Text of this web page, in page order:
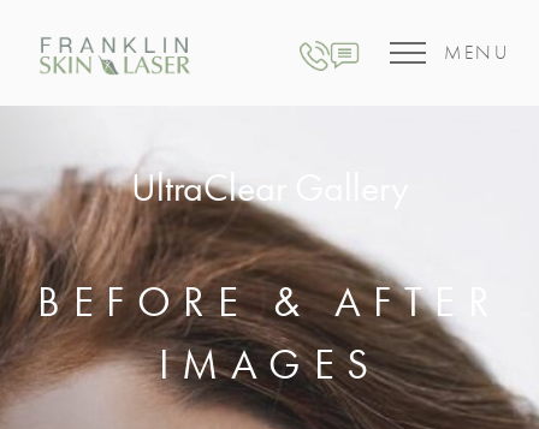
MENU
UltraClear Gallery
BEFORE & AFTER
IMAGES